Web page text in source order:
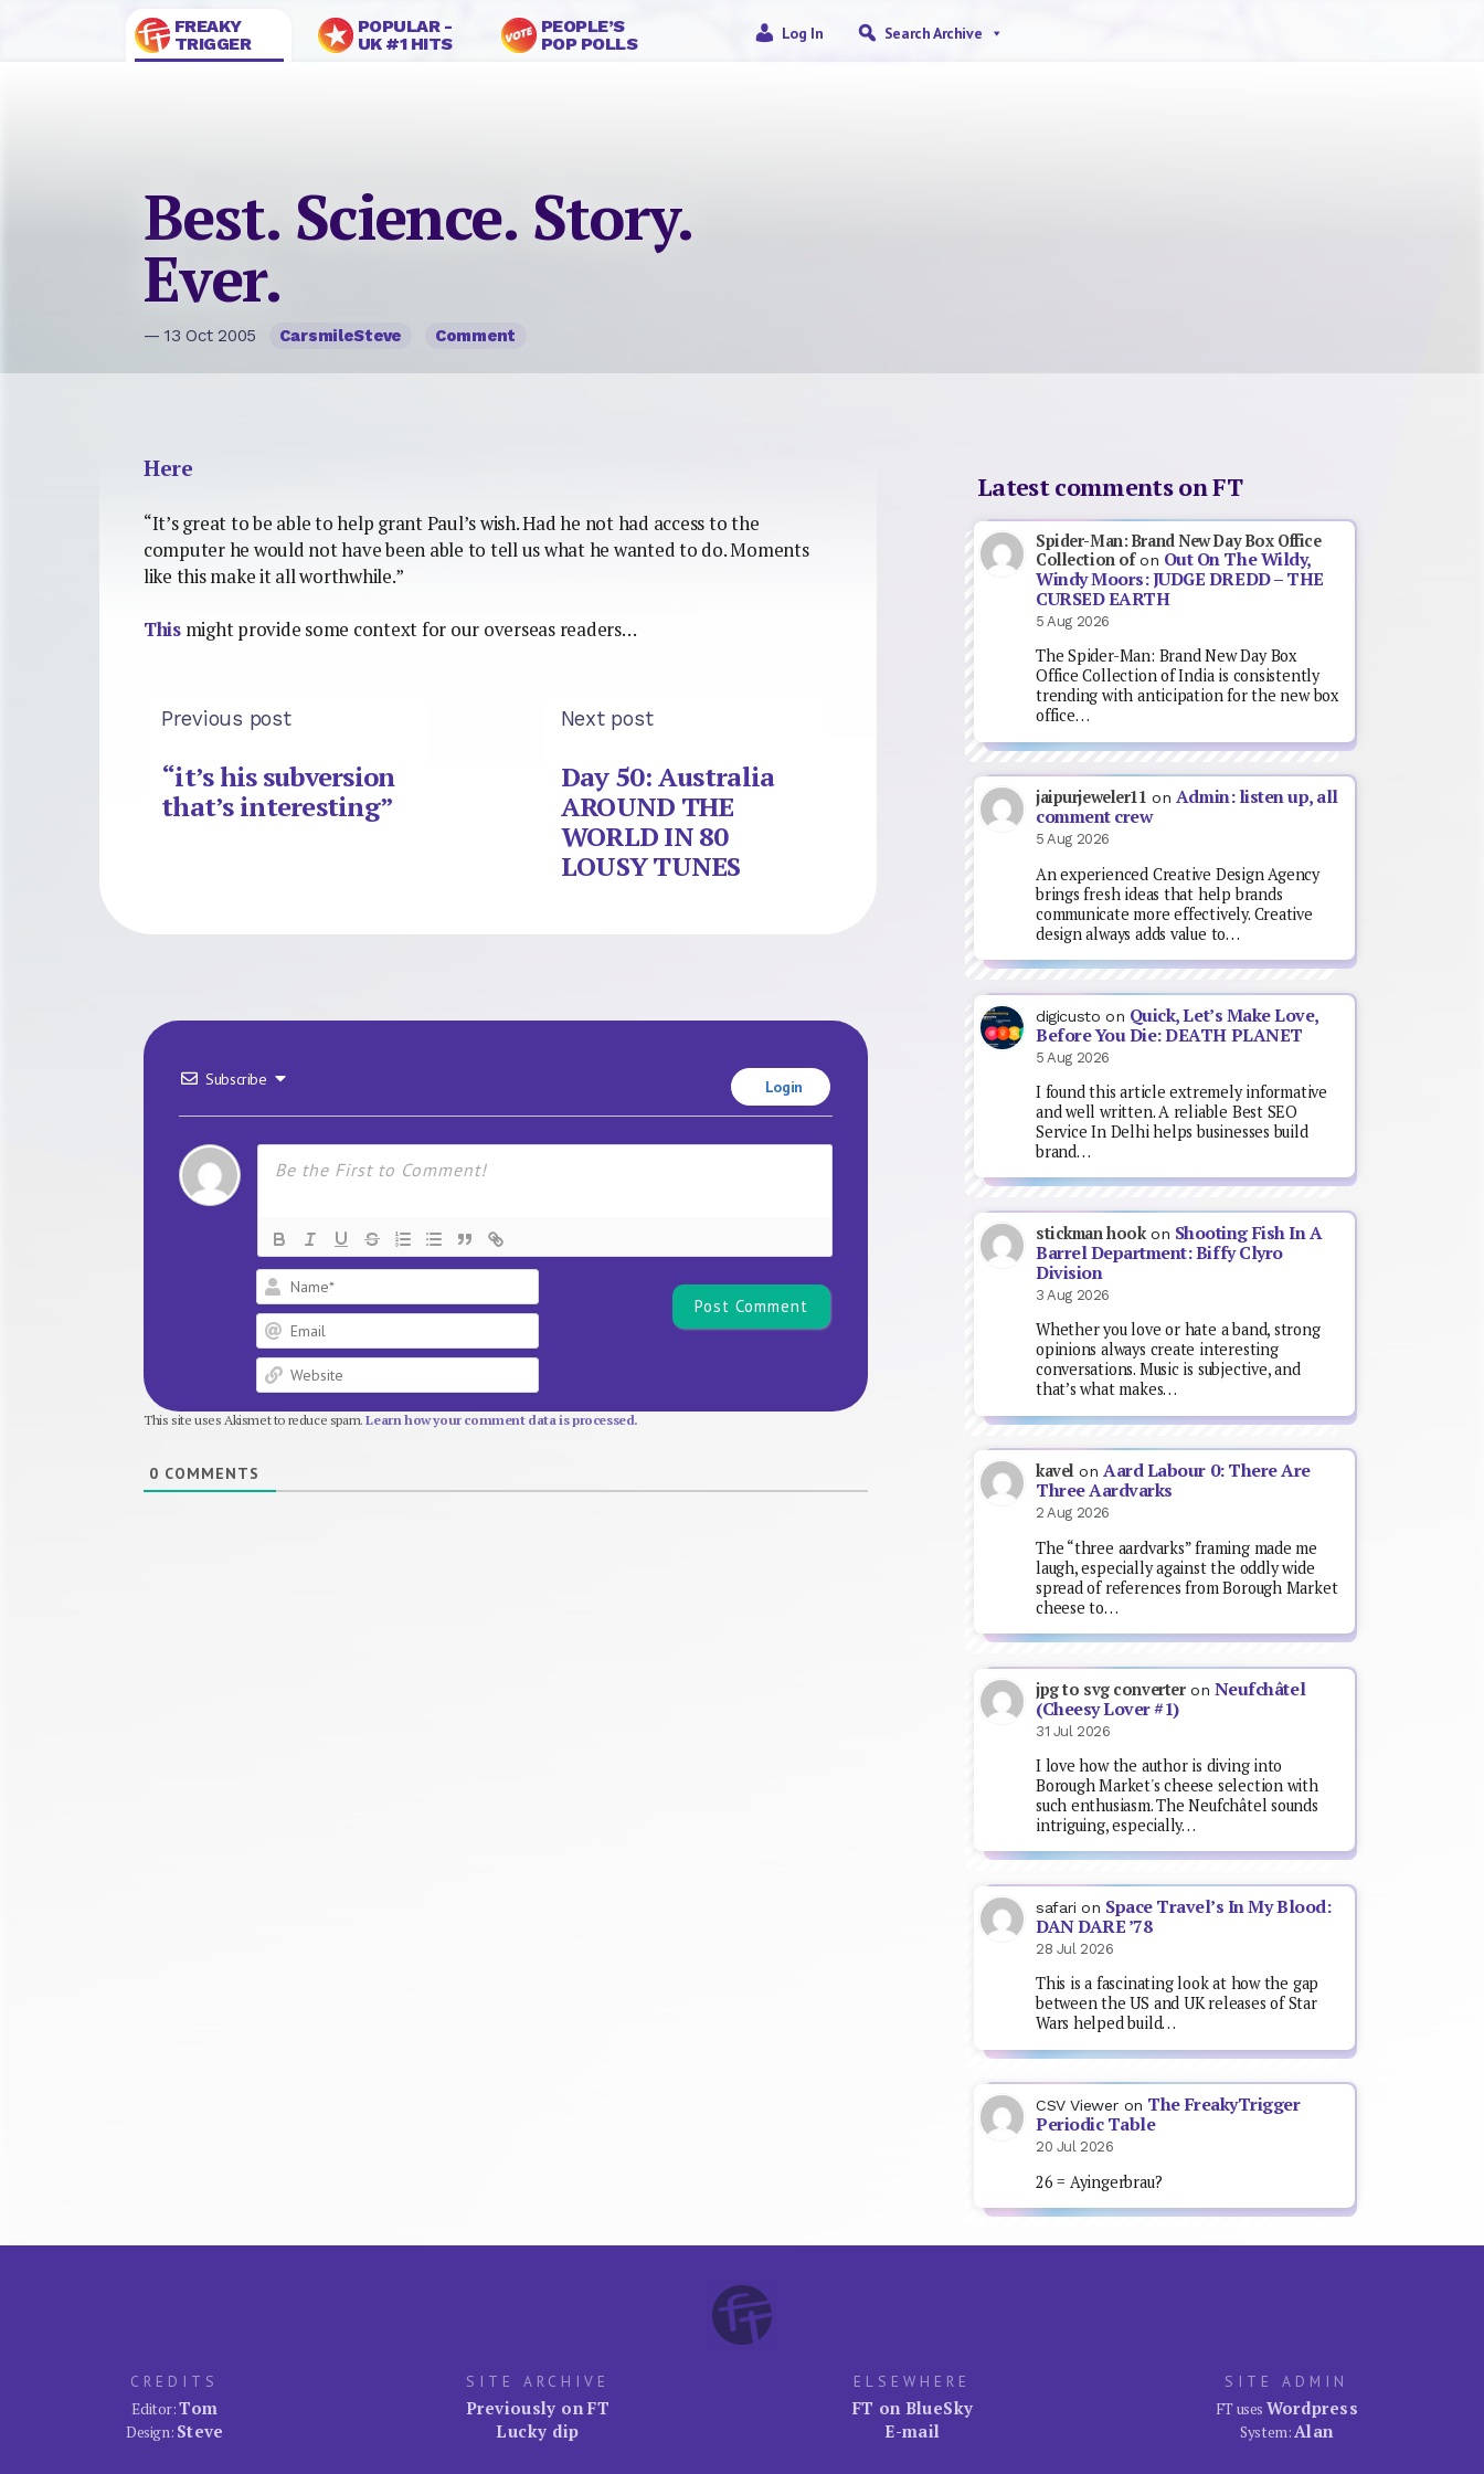
FREAKY
TRIGGER
POPULAR -
UK #1 HITS
PEOPLE’S
POP POLLS
Log In Search Archive
Best. Science. Story.
Ever.
— 13 Oct 2005 CarsmileSteve Comment
Here
“It’s great to be able to help grant Paul’s wish. Had he not had access to the
computer he would not have been able to tell us what he wanted to do. Moments
like this make it all worthwhile.”
This might provide some context for our overseas readers…
Previous post
“it’s his subversion
that’s interesting”
Next post
Day 50: Australia
AROUND THE
WORLD IN 80
LOUSY TUNES
Subscribe Login
This site uses Akismet to reduce spam.Learn how your comment data is processed.
0 COMMENTS
Latest comments on FT
Spider-Man: Brand New Day Box Office
Collection ofon Out On The Wildy,
Windy Moors: JUDGE DREDD – THE
CURSED EARTH
5 Aug 2026
The Spider-Man: Brand New Day Box
Office Collection of India is consistently
trending with anticipation for the new box
office…
jaipurjeweler11 on Admin: listen up, all
comment crew
5 Aug 2026
An experienced Creative Design Agency
brings fresh ideas that help brands
communicate more effectively. Creative
design always adds value to…
digicusto on Quick, Let’s Make Love,
Before You Die: DEATH PLANET
5 Aug 2026
I found this article extremely informative
and well written. A reliable Best SEO
Service In Delhi helps businesses build
brand…
stickman hookon Shooting Fish In A
Barrel Department: Biffy Clyro
Division
3 Aug 2026
Whether you love or hate a band, strong
opinions always create interesting
conversations. Music is subjective, and
that’s what makes…
kavel onAard Labour 0: There Are
Three Aardvarks
2 Aug 2026
The “three aardvarks” framing made me
laugh, especially against the oddly wide
spread of references from Borough Market
cheese to…
jpg to svg converteron Neufchâtel
(Cheesy Lover #1)
31 Jul 2026
I love how the author is diving into
Borough Market's cheese selection with
such enthusiasm. The Neufchâtel sounds
intriguing, especially…
safari on Space Travel’s In My Blood:
DAN DARE ’78
28 Jul 2026
This is a fascinating look at how the gap
between the US and UK releases of Star
Wars helped build…
CSV Viewer on The FreakyTrigger
Periodic Table
20 Jul 2026
26 = Ayingerbrau?
CREDITS
Editor:Tom
Design: Steve
SITE ARCHIVE
Previously on FT
Lucky dip
ELSEWHERE
FT on BlueSky
E-mail
SITE ADMIN
FT uses Wordpress
System:Alan